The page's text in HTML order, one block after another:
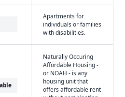
Apartments for
individuals or families
with disabilities.
Naturally Occuring
Affordable Housing -
or NOAH - is any
housing unit that
offers affordable rent